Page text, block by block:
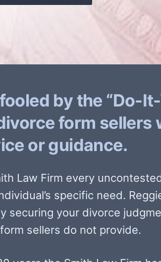
by the “Do-
form sellers
or guidance.
Law Firm every
specific need.
securing your divorce
sellers do not provide.